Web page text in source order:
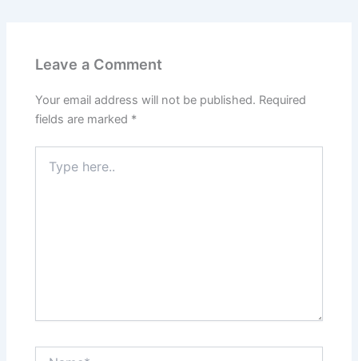
Leave a Comment
Your email address will not be published. Required
fields are marked *
here..